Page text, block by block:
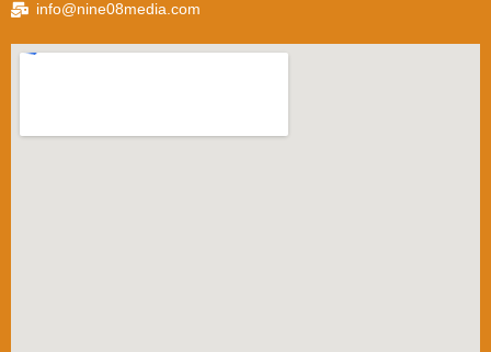
info@nine08media.com